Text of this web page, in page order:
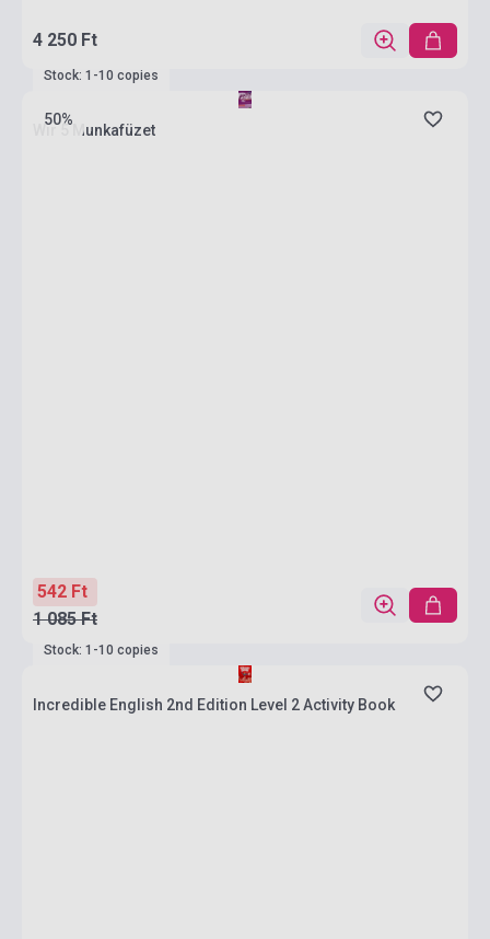
4 250 Ft
50%
Stock: 1-10 copies
Wir 5 Munkafüzet
542 Ft
1 085 Ft
Stock: 1-10 copies
Incredible English 2nd Edition Level 2 Activity Book